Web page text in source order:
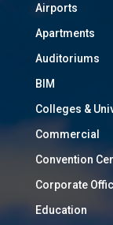
Airports
Apartments
Auditoriums
BIM
Colleges &
Commercial
Convention
Corporate
Education